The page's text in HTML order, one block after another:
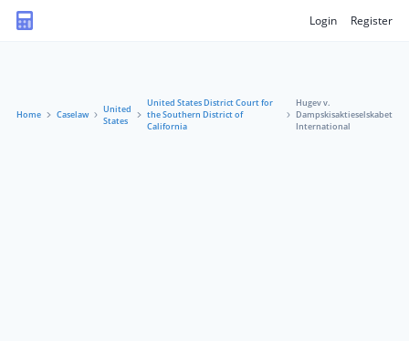
Login Register
Home Caselaw
United
States
United States District Court for
the Southern District of
California
Hugev v.
Dampskisaktieselskabet
International